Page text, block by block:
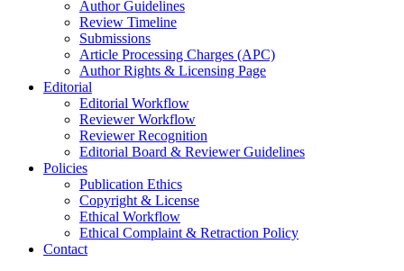
Author Guidelines
Review Timeline
Submissions
Article Processing Charges (APC)
Author Rights & Licensing Page
Editorial
Editorial Workflow
Reviewer Workflow
Reviewer Recognition
Editorial Board & Reviewer Guidelines
Policies
Publication Ethics
Copyright & License
Ethical Workflow
Ethical Complaint & Retraction Policy
Contact